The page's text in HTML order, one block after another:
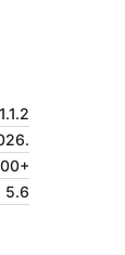
1.1.2
5.6